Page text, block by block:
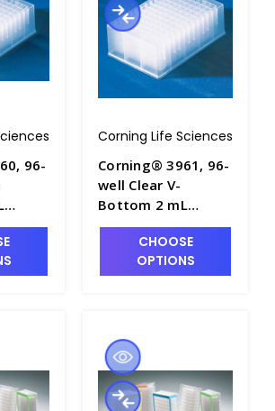
96-
5
-
Corning Life Sciences
Corning® 3961, 96-
well Clear V-
Bottom 2 mL
Polypropylene
Deep Well Plate, 5
per Bag, Nonsterile
CHOOSE
OPTIONS